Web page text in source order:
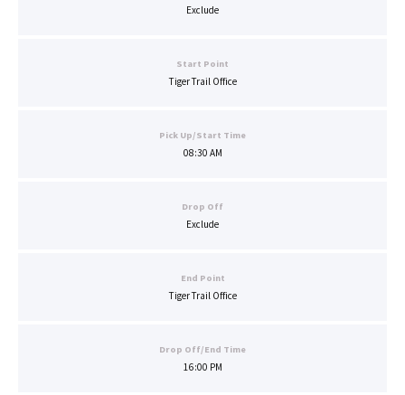
Exclude
Start Point
Tiger Trail Office
Pick Up/Start Time
08:30 AM
Drop Off
Exclude
End Point
Tiger Trail Office
Drop Off/End Time
16:00 PM